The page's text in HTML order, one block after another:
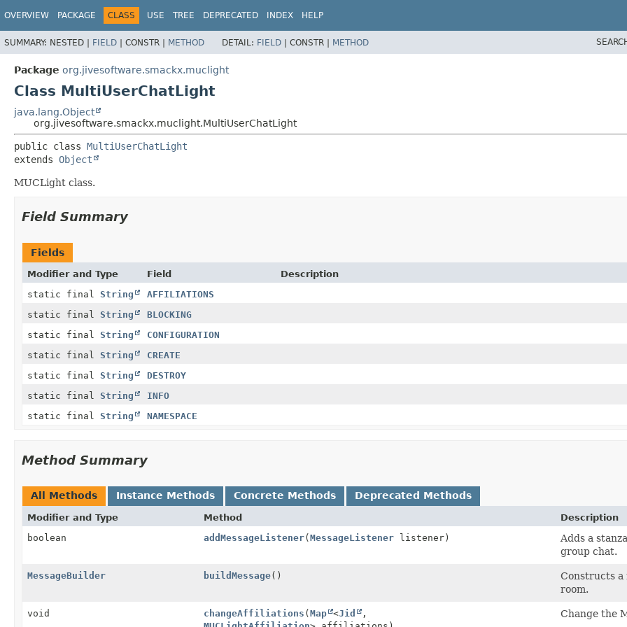
OVERVIEW PACKAGE CLASS USE TREE DEPRECATED INDEX HELP
SUMMARY: NESTED | FIELD | CONSTR | METHOD DETAIL: FIELD | CONSTR | METHOD
Package org.jivesoftware.smackx.muclight
Class MultiUserChatLight
java.lang.Object
org.jivesoftware.smackx.muclight.MultiUserChatLight
public class MultiUserChatLight
extends Object
MUCLight class.
Field Summary
Fields
Modifier and Type Field
Description
static final String
AFFILIATIONS
static final String
BLOCKING
static final String
CONFIGURATION
static final String
CREATE
static final String
DESTROY
static final String
INFO
static final String NAMESPACE
Method Summary
All Methods Instance Methods Concrete Methods Deprecated Methods
Modifier and Type Method
Description
boolean
addMessageListener(MessageListener listener)
Adds a
group chat.
MessageBuilder buildMessage()
Constructs a
room.
void changeAffiliations (Map <Jid
,
Change the